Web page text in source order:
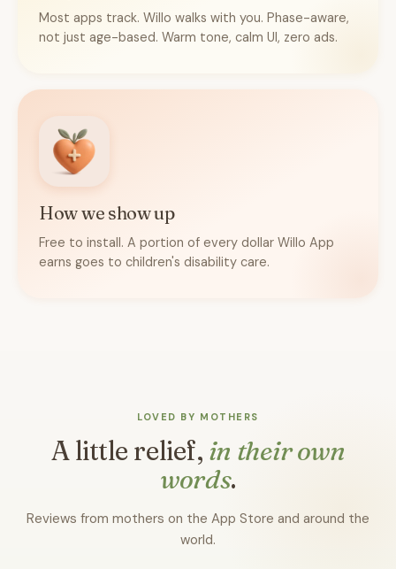
Most apps track. Willo walks with you. Phase-aware,
not just age-based. Warm tone, calm UI, zero ads.
How we show up
Free to install. A portion of every dollar Willo App
earns goes to children's disability care.
LOVED BY MOTHERS
A little relief, in their own
words.
Reviews from mothers on the App Store and around the
world.